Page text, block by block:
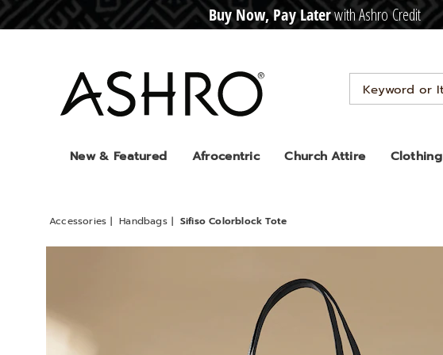
CRED Buy Now, Pay Laterwith Ashro Credit
Ashro
Search
Catalog
New & Featured Afrocentric Church Attire Clothing
Accessories Handbags Sifiso Colorblock Tote
Tote,